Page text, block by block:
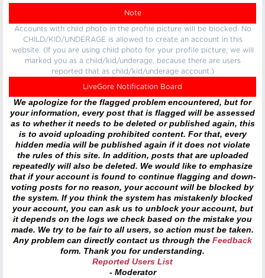
Note
Accounts with child photo in the profile picture will be blocked. No
CHILD/KID/UNDERAGE is allowed to create an account in this
website. (If you are using child photo for your profile picture, we will
marked you as a child/kid/underage, because there are users
reported that as child/kid/underage account.)
LiveGore Notification Board
We apologize for the flagged problem encountered, but for
your information, every post that is flagged will be assessed
as to whether it needs to be deleted or published again, this
is to avoid uploading prohibited content. For that, every
hidden media will be published again if it does not violate
the rules of this site. In addition, posts that are uploaded
repeatedly will also be deleted. We would like to emphasize
that if your account is found to continue flagging and down-
voting posts for no reason, your account will be blocked by
the system. If you think the system has mistakenly blocked
your account, you can ask us to unblock your account, but
it depends on the logs we check based on the mistake you
made. We try to be fair to all users, so action must be taken.
Any problem can directly contact us through the Feedback
form. Thank you for understanding.
Reported Users List
- Moderator